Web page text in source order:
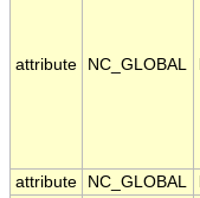
attribute NC_GLOBAL
attribute
NC_GLOBAL